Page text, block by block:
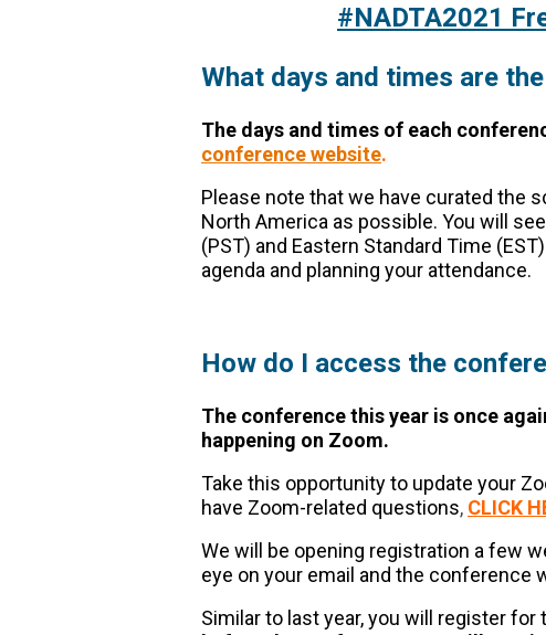
#NADTA2021
What days and times are the
The days and times of each
conference website.
Please note that we have curated the
North America as possible. You will
(PST) and Eastern Standard Time
agenda and planning your attendance.
How do I access the
The conference this year is once
happening on Zoom.
Take this opportunity to update your
have Zoom-related questions, CLICK
We will be opening registration a few
eye on your email and the conference
Similar to last year, you will register